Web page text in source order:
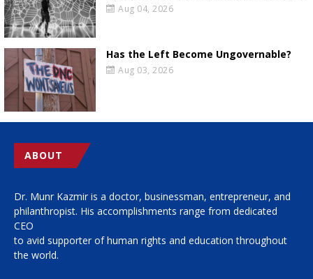
Aug 04, 2026
Has the Left Become Ungovernable?
Aug 03, 2026
ABOUT
Dr. Munr Kazmir is a doctor, businessman, entrepreneur, and
philanthropist. His accomplishments range from dedicated
CEO
to avid supporter of human rights and education throughout
the world.